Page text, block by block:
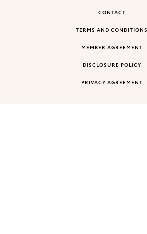
CONTACT
TERMS AND CONDITIONS
MEMBER AGREEMENT
DISCLOSURE POLICY
PRIVACY AGREEMENT